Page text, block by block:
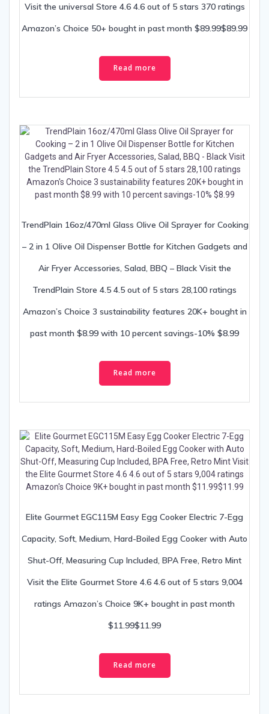
Visit the universal Store 4.6 4.6 out of 5 stars 370 ratings
Amazon’s Choice 50+ bought in past month $89.99$89.99
Read more
TrendPlain 16oz/470ml Glass Olive Oil Sprayer for Cooking
– 2 in 1 Olive Oil Dispenser Bottle for Kitchen Gadgets and
Air Fryer Accessories, Salad, BBQ – Black Visit the
TrendPlain Store 4.5 4.5 out of 5 stars 28,100 ratings
Amazon’s Choice 3 sustainability features 20K+ bought in
past month $8.99 with 10 percent savings-10% $8.99
Read more
Elite Gourmet EGC115M Easy Egg Cooker Electric 7-Egg
Capacity, Soft, Medium, Hard-Boiled Egg Cooker with Auto
Shut-Off, Measuring Cup Included, BPA Free, Retro Mint
Visit the Elite Gourmet Store 4.6 4.6 out of 5 stars 9,004
ratings Amazon’s Choice 9K+ bought in past month
$11.99$11.99
Read more